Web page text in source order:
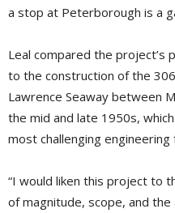
a stop at Peterborough is a
Leal compared the project’s
to the construction of the
Lawrence Seaway between
the mid and late 1950s,
most challenging
“I would liken this project to
of magnitude, scope, and